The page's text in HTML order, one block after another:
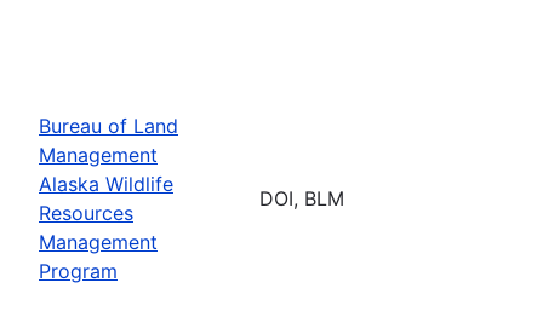
Bureau of Land
Management
Alaska Wildlife
Resources
Management
Program
DOI, BLM